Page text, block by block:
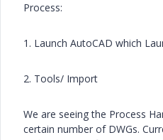
Process:
1. Launch AutoCAD which
2. Tools/ Import
We are seeing the Process
certain number of DWGs.